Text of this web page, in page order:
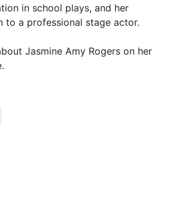
in school plays, and her
to a professional stage actor.
Jasmine Amy Rogers on her